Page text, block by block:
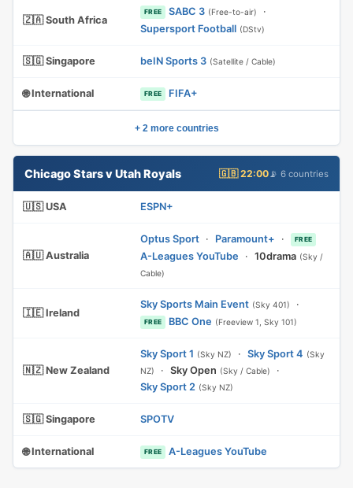
🇿🇦 South Africa
FREE SABC 3 (Free-to-air)
·
Supersport Football (DStv)
🇸🇬 Singapore beIN Sports 3 (Satellite / Cable)
🌐 International FREE FIFA+
+ 2 more countries
Chicago Stars v Utah Royals 🇬🇧 22:00 📡 6 countries
🇺🇸 USA ESPN+
🇦🇺 Australia
Optus Sport · Paramount+ · FREE
A-Leagues YouTube · 10drama (Sky /
Cable)
🇮🇪 Ireland
Sky Sports Main Event (Sky 401) ·
FREE BBC One (Freeview 1, Sky 101)
🇳🇿 New Zealand
Sky Sport 1 (Sky NZ) · Sky Sport 4 (Sky
NZ)
· Sky Open (Sky / Cable)
·
Sky Sport 2 (Sky NZ)
🇸🇬 Singapore SPOTV
🌐 International FREE A-Leagues YouTube